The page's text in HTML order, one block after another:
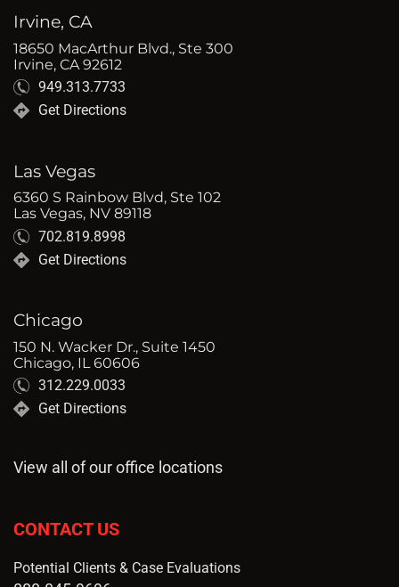
Irvine, CA
18650 MacArthur Blvd., Ste 300
Irvine, CA 92612
949.313.7733
Get Directions
Las Vegas
6360 S Rainbow Blvd, Ste 102
Las Vegas, NV 89118
702.819.8998
Get Directions
Chicago
150 N. Wacker Dr., Suite 1450
Chicago, IL 60606
312.229.0033
Get Directions
View all of our office locations
CONTACT US
Potential Clients & Case Evaluations